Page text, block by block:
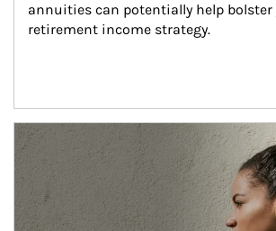
annuities can potentially help bolster
retirement income strategy.
Article Image